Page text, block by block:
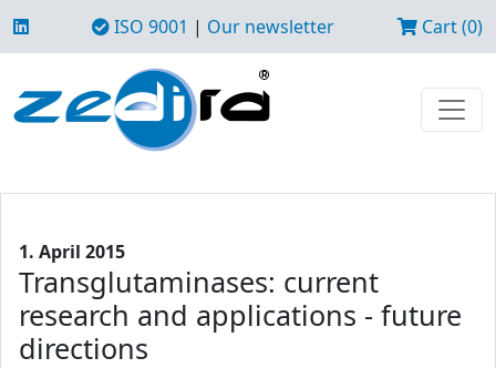
ISO 9001 | Our newsletter Cart (0)
1. April 2015
Transglutaminases: current
research and applications - future
directions